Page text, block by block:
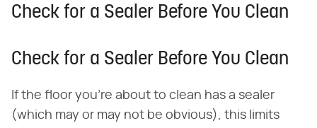
Check for a Sealer Before You Clean
Check for a Sealer Before You Clean
If the floor you're about to clean has a sealer
(which may or may not be obvious), this limits